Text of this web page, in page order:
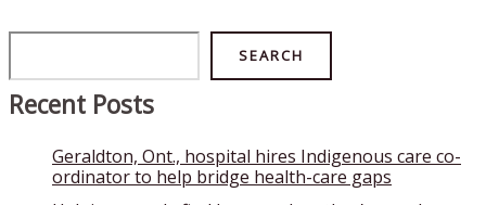
SEARCH
Recent Posts
Geraldton, Ont., hospital hires Indigenous care co-
ordinator to help bridge health-care gaps